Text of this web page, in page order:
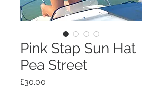
Pink Stap Sun Hat
Pea Street
£30.00